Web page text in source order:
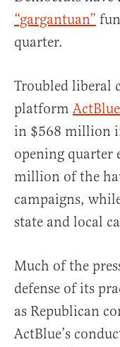
“gargantuan”
quarter.
Troubled liberal
platform ActBlue
in $568 million
opening quarter
million of the
campaigns,
state and local
Much of the
defense of its
as Republican
ActBlue’s